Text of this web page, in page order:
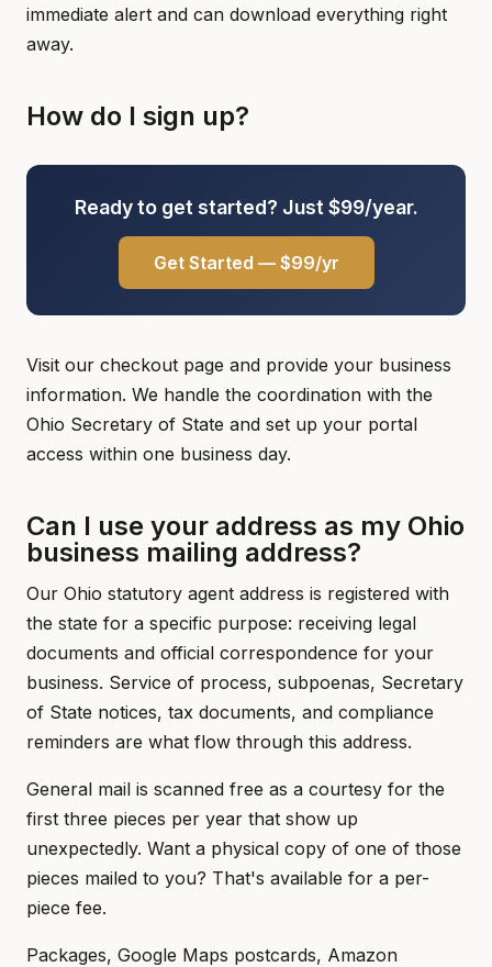
immediate alert and can download everything right
away.
How do I sign up?
Ready to get started? Just $99/year.
Get Started — $99/yr
Visit our checkout page and provide your business
information. We handle the coordination with the
Ohio Secretary of State and set up your portal
access within one business day.
Can I use your address as my Ohio
business mailing address?
Our Ohio statutory agent address is registered with
the state for a specific purpose: receiving legal
documents and official correspondence for your
business. Service of process, subpoenas, Secretary
of State notices, tax documents, and compliance
reminders are what flow through this address.
General mail is scanned free as a courtesy for the
first three pieces per year that show up
unexpectedly. Want a physical copy of one of those
pieces mailed to you? That's available for a per-
piece fee.
Packages, Google Maps postcards, Amazon